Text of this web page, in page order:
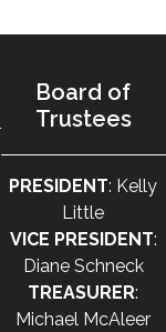
Board of
Trustees
PRESIDENT: Kelly
Little
VICE PRESIDENT:
Diane Schneck
TREASURER:
Michael McAleer